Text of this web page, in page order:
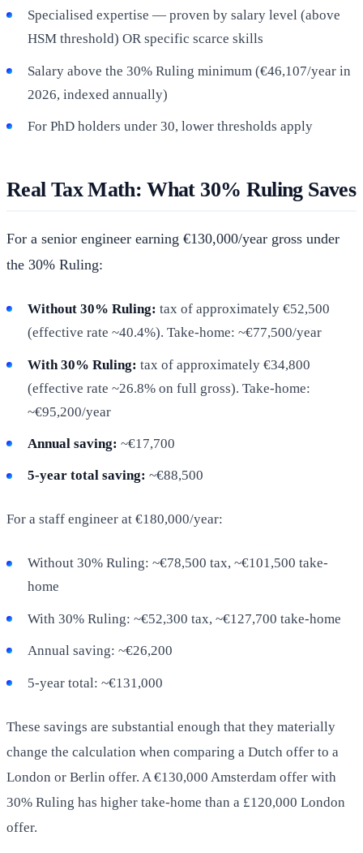
Specialised expertise — proven by salary level (above
HSM threshold) OR specific scarce skills
Salary above the 30% Ruling minimum (€46,107/year in
2026, indexed annually)
For PhD holders under 30, lower thresholds apply
Real Tax Math: What 30% Ruling Saves
For a senior engineer earning €130,000/year gross under
the 30% Ruling:
Without 30% Ruling: tax of approximately €52,500
(effective rate ~40.4%). Take-home: ~€77,500/year
With 30% Ruling: tax of approximately €34,800
(effective rate ~26.8% on full gross). Take-home:
~€95,200/year
Annual saving: ~€17,700
5-year total saving: ~€88,500
For a staff engineer at €180,000/year:
Without 30% Ruling: ~€78,500 tax, ~€101,500 take-
home
With 30% Ruling: ~€52,300 tax, ~€127,700 take-home
Annual saving: ~€26,200
5-year total: ~€131,000
These savings are substantial enough that they materially
change the calculation when comparing a Dutch offer to a
London or Berlin offer. A €130,000 Amsterdam offer with
30% Ruling has higher take-home than a £120,000 London
offer.